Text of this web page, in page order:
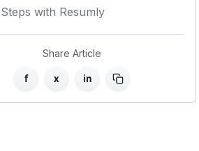
with Resumly
Share Article
f x in